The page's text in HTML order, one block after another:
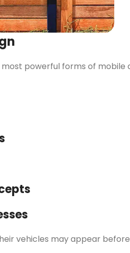
powerful forms of mobile
vehicles may appear